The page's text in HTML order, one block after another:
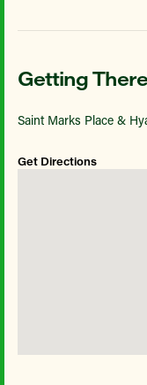
Getting There
Saint Marks Place &
Get Directions